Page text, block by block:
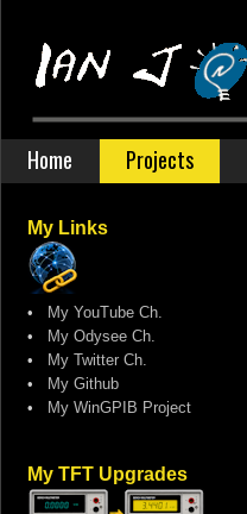
Home Projects
My Links
• My YouTube Ch.
• My Odysee Ch.
• My Twitter Ch.
• My Github
• My WinGPIB Project
My TFT Upgrades